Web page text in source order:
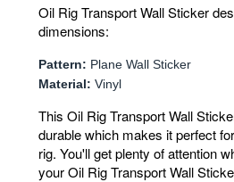
Oil Rig Transport Wall Sticker
dimensions:
Pattern: Plane Wall Sticker
Material: Vinyl
This Oil Rig Transport Wall
durable which makes it perfect
rig. You'll get plenty of attention
your Oil Rig Transport Wall